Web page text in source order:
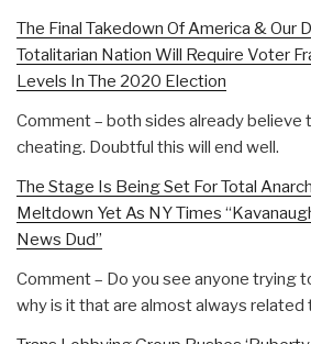
The Final Takedown Of America & Our
Totalitarian Nation Will Require Voter
Levels In The 2020 Election
Comment – both sides already believe
cheating. Doubtful this will end well.
The Stage Is Being Set For Total
Meltdown Yet As NY Times
News Dud”
Comment – Do you see anyone trying
why is it that are almost always related